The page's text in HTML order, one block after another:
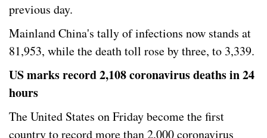
previous day.
Mainland China's tally of infections now stands at
81,953, while the death toll rose by three, to 3,339.
US marks record 2,108 coronavirus deaths in 24
hours
The United States on Friday become the first
country to record more than 2,000 coronavirus